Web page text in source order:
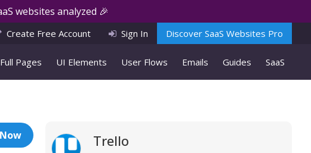
websites analyzed 🎉
Create Free Account Sign In Discover SaaS Websites Pro
Full Pages UI Elements User Flows Emails Guides SaaS
Trello